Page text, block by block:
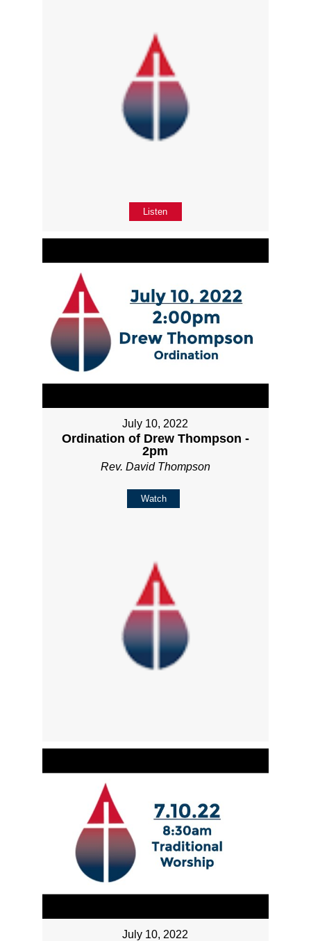
Listen
July 10, 2022
Ordination of Drew Thompson -
2pm
Rev. David Thompson
Watch
July 10, 2022